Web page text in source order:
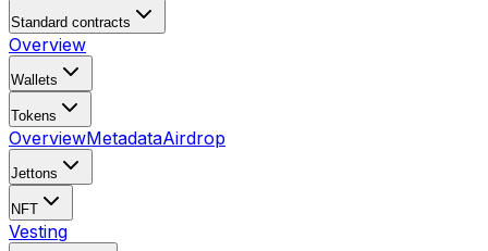
Standard contracts
Overview
Wallets
Tokens
OverviewMetadataAirdrop
Jettons
NFT
Vesting